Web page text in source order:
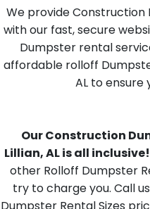
We provide Construction
with our fast, secure
Dumpster rental
affordable rolloff
AL to ensure
Our Construction
Lillian, AL is all inclusive!
other Rolloff Dumpster
try to charge you. Call